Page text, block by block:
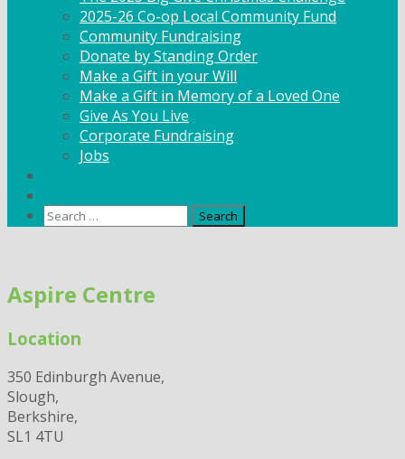
2025-26 Co-op Local Community Fund
Community Fundraising
Donate by Standing Order
Make a Gift in your Will
Make a Gift in Memory of a Loved One
Give As You Live
Corporate Fundraising
Jobs
Search
content
Aspire Centre
Location
350 Edinburgh Avenue,
Slough,
Berkshire,
SL1 4TU